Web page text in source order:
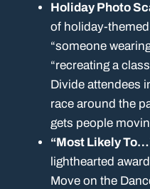
Holiday Photo
of holiday-
“someone
“recreating a
Divide attendees
race around the
gets people
“Most Likely
lighthearted
Move on the